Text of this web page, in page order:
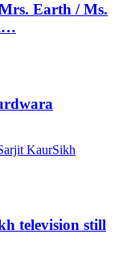
Earth / Ms.
KaurSikh
television still